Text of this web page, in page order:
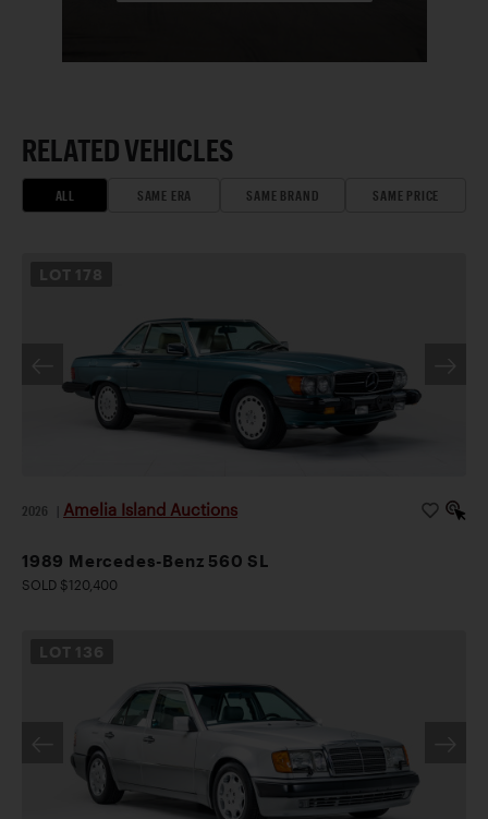
RELATED VEHICLES
ALL SAME ERA SAME BRAND SAME PRICE
LOT 178
2026 Amelia Island Auctions
1989 Mercedes-Benz 560 SL
SOLD $120,400
LOT 136